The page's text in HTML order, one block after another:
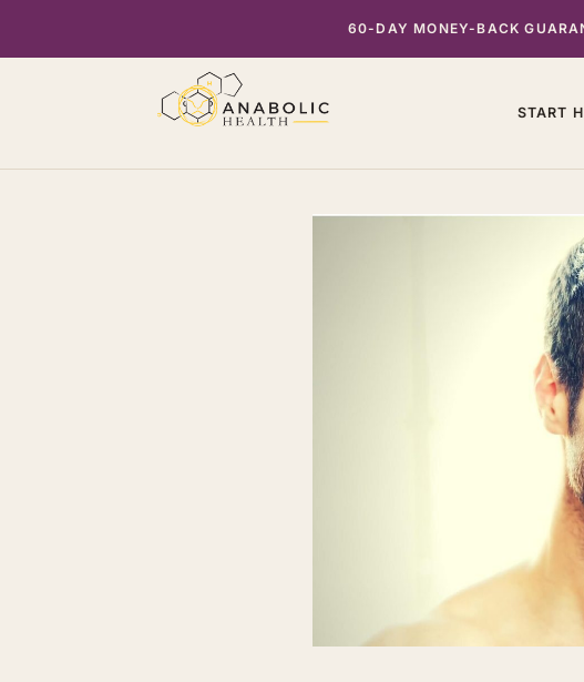
60-DAY MONEY-BACK
START